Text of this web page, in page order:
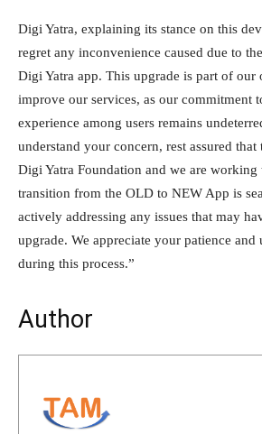
Digi Yatra, explaining its stance on this
regret any inconvenience caused due to
Digi Yatra app. This upgrade is part of our
improve our services, as our commitment
experience among users remains
understand your concern, rest assured that
Digi Yatra Foundation and we are working
transition from the OLD to NEW App is
actively addressing any issues that may
upgrade. We appreciate your patience and
during this process.”
Author